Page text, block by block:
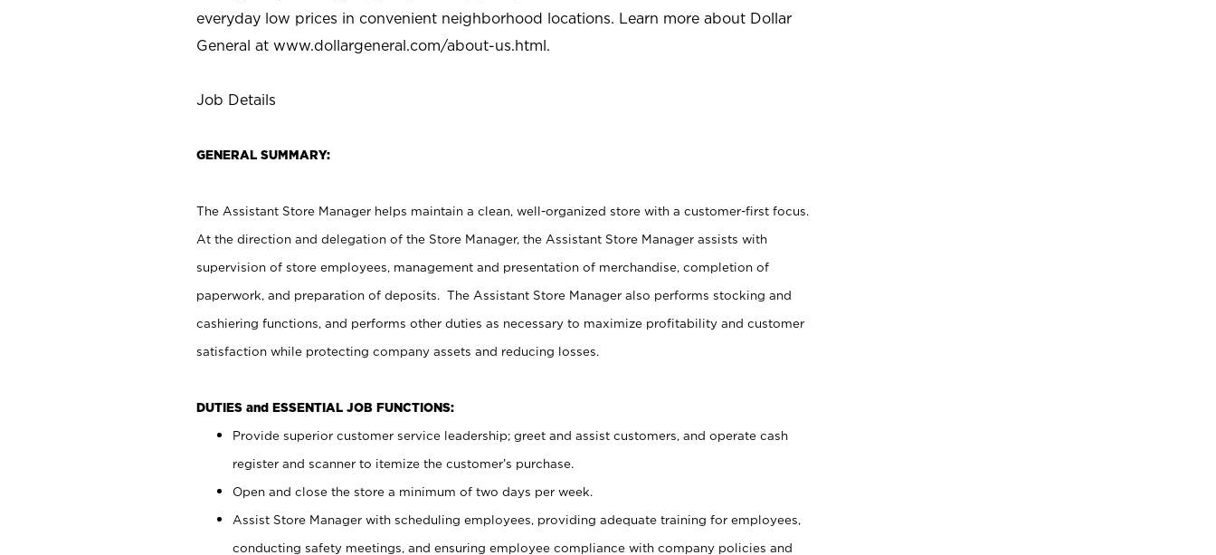
everyday low prices in convenient neighborhood locations. Learn more about Dollar
General at www.dollargeneral.com/about-us.html.
Job Details
GENERAL SUMMARY:
The Assistant Store Manager helps maintain a clean, well-organized store with a customer-first focus.
At the direction and delegation of the Store Manager, the Assistant Store Manager assists with
supervision of store employees, management and presentation of merchandise, completion of
paperwork, and preparation of deposits. The Assistant Store Manager also performs stocking and
cashiering functions, and performs other duties as necessary to maximize profitability and customer
satisfaction while protecting company assets and reducing losses.
DUTIES and ESSENTIAL JOB FUNCTIONS:
Provide superior customer service leadership; greet and assist customers, and operate cash
register and scanner to itemize the customer’s purchase.
Open and close the store a minimum of two days per week.
Assist Store Manager with scheduling employees, providing adequate training for employees,
conducting safety meetings, and ensuring employee compliance with company policies and